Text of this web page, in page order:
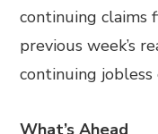
continuing claims
previous week’s
continuing jobless
What’s Ahead